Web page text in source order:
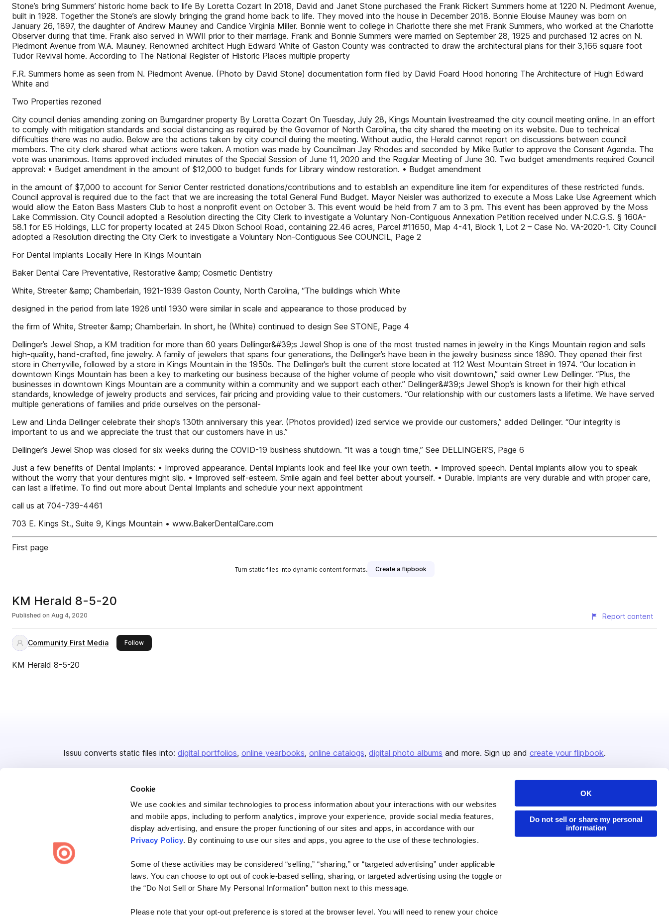
Cookie
We use cookies and similar technologies to process information about your interactions with our websites
and mobile apps, including to perform analytics, improve your experience, provide social media features,
display advertising, and ensure the proper functioning of our sites and apps, in accordance with our
Privacy Policy. By continuing to use our sites and apps, you agree to the use of these technologies.
Some of these activities may be considered “selling,” “sharing,” or “targeted advertising” under applicable
laws. You can choose to opt out of cookie-based selling, sharing, or targeted advertising using the toggle or
the “Do Not Sell or Share My Personal Information” button next to this message.
Please note that your opt-out preference is stored at the browser level. You will need to renew your choice
OK
Do not sell or share my personal
information
Stone’s bring Summers’ historic home back to life By Loretta Cozart In 2018, David and Janet Stone purchased the Frank Rickert Summers home at 1220 N. Piedmont Avenue,
built in 1928. Together the Stone’s are slowly bringing the grand home back to life. They moved into the house in December 2018. Bonnie Elouise Mauney was born on
January 26, 1897, the daughter of Andrew Mauney and Candice Virginia Miller. Bonnie went to college in Charlotte there she met Frank Summers, who worked at the Charlotte
Observer during that time. Frank also served in WWII prior to their marriage. Frank and Bonnie Summers were married on September 28, 1925 and purchased 12 acres on N.
Piedmont Avenue from W.A. Mauney. Renowned architect Hugh Edward White of Gaston County was contracted to draw the architectural plans for their 3,166 square foot
Tudor Revival home. According to The National Register of Historic Places multiple property
F.R. Summers home as seen from N. Piedmont Avenue. (Photo by David Stone) documentation form filed by David Foard Hood honoring The Architecture of Hugh Edward
White and
Two Properties rezoned
City council denies amending zoning on Bumgardner property By Loretta Cozart On Tuesday, July 28, Kings Mountain livestreamed the city council meeting online. In an effort
to comply with mitigation standards and social distancing as required by the Governor of North Carolina, the city shared the meeting on its website. Due to technical
difficulties there was no audio. Below are the actions taken by city council during the meeting. Without audio, the Herald cannot report on discussions between council
members. The city clerk shared what actions were taken. A motion was made by Councilman Jay Rhodes and seconded by Mike Butler to approve the Consent Agenda. The
vote was unanimous. Items approved included minutes of the Special Session of June 11, 2020 and the Regular Meeting of June 30. Two budget amendments required Council
approval: • Budget amendment in the amount of $12,000 to budget funds for Library window restoration. • Budget amendment
in the amount of $7,000 to account for Senior Center restricted donations/contributions and to establish an expenditure line item for expenditures of these restricted funds.
Council approval is required due to the fact that we are increasing the total General Fund Budget. Mayor Neisler was authorized to execute a Moss Lake Use Agreement which
would allow the Eaton Bass Masters Club to host a nonprofit event on October 3. This event would be held from 7 am to 3 pm. This event has been approved by the Moss
Lake Commission. City Council adopted a Resolution directing the City Clerk to investigate a Voluntary Non-Contiguous Annexation Petition received under N.C.G.S. § 160A-
58.1 for E5 Holdings, LLC for property located at 245 Dixon School Road, containing 22.46 acres, Parcel #11650, Map 4-41, Block 1, Lot 2 – Case No. VA-2020-1. City Council
adopted a Resolution directing the City Clerk to investigate a Voluntary Non-Contiguous See COUNCIL, Page 2
For Dental Implants Locally Here In Kings Mountain
Baker Dental Care Preventative, Restorative &amp; Cosmetic Dentistry
White, Streeter &amp; Chamberlain, 1921-1939 Gaston County, North Carolina, “The buildings which White
designed in the period from late 1926 until 1930 were similar in scale and appearance to those produced by
the firm of White, Streeter &amp; Chamberlain. In short, he (White) continued to design See STONE, Page 4
Dellinger’s Jewel Shop, a KM tradition for more than 60 years Dellinger&#39;s Jewel Shop is one of the most trusted names in jewelry in the Kings Mountain region and sells
high-quality, hand-crafted, fine jewelry. A family of jewelers that spans four generations, the Dellinger’s have been in the jewelry business since 1890. They opened their first
store in Cherryville, followed by a store in Kings Mountain in the 1950s. The Dellinger’s built the current store located at 112 West Mountain Street in 1974. “Our location in
downtown Kings Mountain has been a key to marketing our business because of the higher volume of people who visit downtown,” said owner Lew Dellinger. “Plus, the
businesses in downtown Kings Mountain are a community within a community and we support each other.” Dellinger&#39;s Jewel Shop’s is known for their high ethical
standards, knowledge of jewelry products and services, fair pricing and providing value to their customers. “Our relationship with our customers lasts a lifetime. We have served
multiple generations of families and pride ourselves on the personal-
Lew and Linda Dellinger celebrate their shop’s 130th anniversary this year. (Photos provided) ized service we provide our customers,” added Dellinger. “Our integrity is
important to us and we appreciate the trust that our customers have in us.”
Dellinger’s Jewel Shop was closed for six weeks during the COVID-19 business shutdown. “It was a tough time,” See DELLINGER’S, Page 6
Just a few benefits of Dental Implants: • Improved appearance. Dental implants look and feel like your own teeth. • Improved speech. Dental implants allow you to speak
without the worry that your dentures might slip. • Improved self-esteem. Smile again and feel better about yourself. • Durable. Implants are very durable and with proper care,
can last a lifetime. To find out more about Dental Implants and schedule your next appointment
call us at 704-739-4461
703 E. Kings St., Suite 9, Kings Mountain • www.BakerDentalCare.com
First page
Turn static files into dynamic content formats. Create a flipbook
KM Herald 8-5-20
Published on Aug 4, 2020 Report content
Community First Media Followthis publisher
KM Herald 8-5-20
Issuu converts static files into: digital portfolios online yearbooks online catalogs digital photo albums and more. Sign up and create your flipbook.
Create once,
Company
About us
Careers
Press
Contact
Issuu Platform
Content Types
Features
Industries
Developers